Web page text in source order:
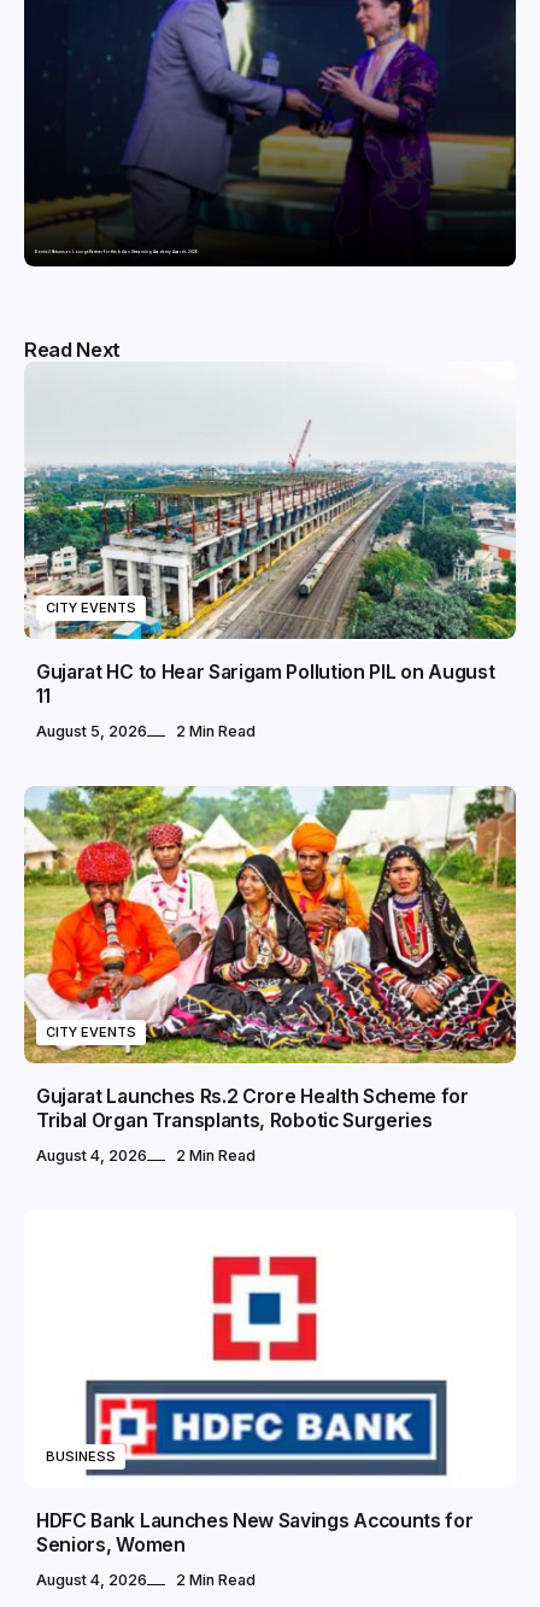
Domicil Returns as Lounge Partner for the Indian Streaming Academy Awards 2026
Read Next
CITY EVENTS
Gujarat HC to Hear Sarigam Pollution PIL on August
11
August 5, 2026 2 Min Read
CITY EVENTS
Gujarat Launches Rs.2 Crore Health Scheme for
Tribal Organ Transplants, Robotic Surgeries
August 4, 2026 2 Min Read
BUSINESS
HDFC Bank Launches New Savings Accounts for
Seniors, Women
August 4, 2026 2 Min Read